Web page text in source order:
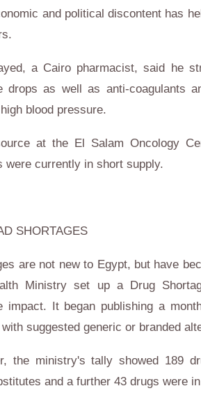
and political discontent has
a Cairo pharmacist, said he
drops as well as anti-coagulants
blood pressure.
at the El Salam Oncology
were currently in short supply.
SHORTAGES
are not new to Egypt, but have
Ministry set up a Drug
impact. It began publishing a
suggested generic or branded
the ministry's tally showed 189
and a further 43 drugs were